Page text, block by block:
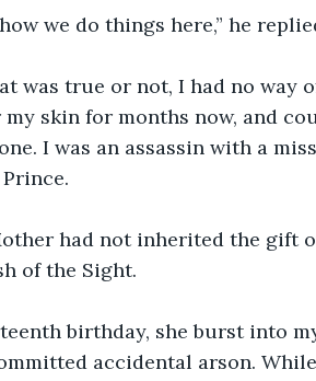
we do things here,” he
was true or not, I had no way
my skin for months now, and
I was an assassin with a
had not inherited the gift
of the Sight.
birthday, she burst into
accidental arson.